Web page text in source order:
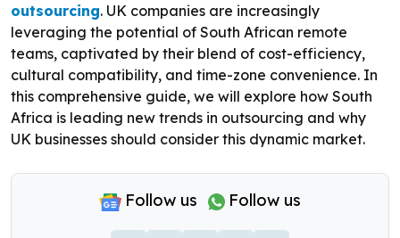
outsourcing. UK companies are increasingly
leveraging the potential of South African remote
teams, captivated by their blend of cost-efficiency,
cultural compatibility, and time-zone convenience. In
this comprehensive guide, we will explore how South
Africa is leading new trends in outsourcing and why
UK businesses should consider this dynamic market.
Follow us Follow us